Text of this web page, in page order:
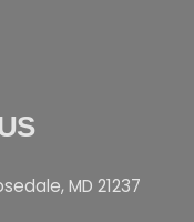
MD 21237